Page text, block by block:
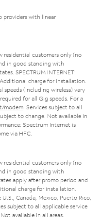
providers with linear
residential customers only (no
in good standing with
SPECTRUM INTERNET:
charge for installation.
speeds (including wireless) vary
for all Gig speeds. For a
modem. Services subject to all
to change. Not available in
Spectrum Internet is
via HFC.
residential customers only (no
in good standing with
apply after promo period and
charge for installation.
Canada, Mexico, Puerto Rico,
subject to all applicable service
available in all areas.